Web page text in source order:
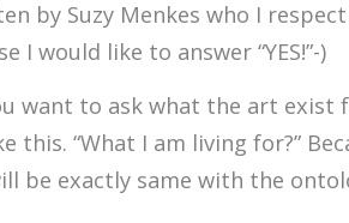
by Suzy Menkes who I
I would like to answer “YES!”-)
want to ask what the art exist
this. “What I am living for?”
be exactly same with the